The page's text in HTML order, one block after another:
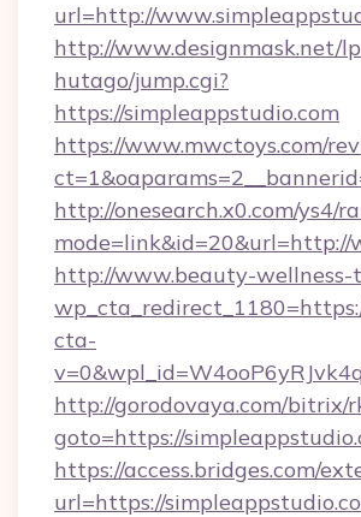
url=http://
http://www.designmask.net/
hutago/jump.cgi?
https://simpleappstudio.com
https://www.mwctoys.com/
http://onesearch.x0.com/ys4/
mode=link&id=20&url=http://
http://www.beauty-wellness-
cta-
http://gorodovaya.com/bitrix/
goto=https://
https://access.bridges.com/
url=https://